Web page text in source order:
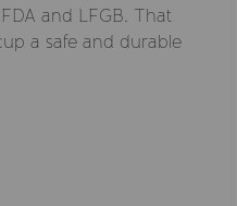
and LFGB. That
a safe and durable